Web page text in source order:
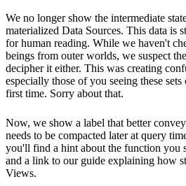
We no longer show the intermediate
materialized Data Sources. This data is
for human reading. While we haven't
beings from outer worlds, we suspect
decipher it either. This was creating
especially those of you seeing these
first time. Sorry about that.
Now, we show a label that better
needs to be compacted later at query
you'll find a hint about the function you
and a link to our guide explaining how
Views.